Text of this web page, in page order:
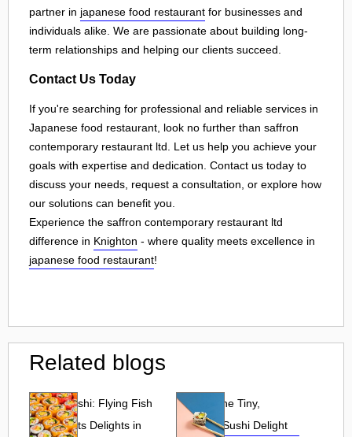
partner in japanese food restaurant for businesses and
individuals alike. We are passionate about building long-
term relationships and helping our clients succeed.
Contact Us Today
If you're searching for professional and reliable services in
Japanese food restaurant, look no further than saffron
contemporary restaurant ltd. Let us help you achieve your
goals with expertise and dedication. Contact us today to
discuss your needs, request a consultation, or explore how
our solutions can benefit you.
Experience the saffron contemporary restaurant ltd
difference in Knighton - where quality meets excellence in
japanese food restaurant!
Related blogs
Tobiko Sushi: Flying Fish
Roe and Its Delights in
Tobiko: The Tiny,
Flavorful Sushi Delight